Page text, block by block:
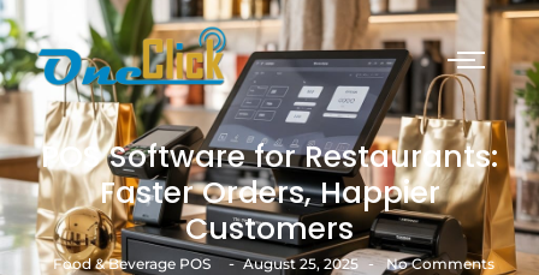
POS Software for Restaurants:
Faster Orders, Happier
Customers
Food & Beverage POS - August 25, 2025 - No Comments